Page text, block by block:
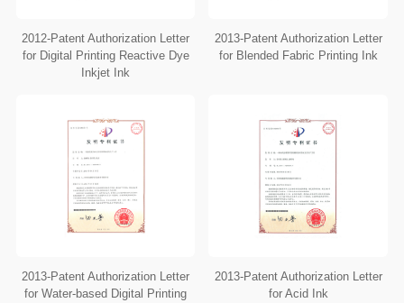
2012-Patent Authorization Letter
for Digital Printing Reactive Dye
Inkjet Ink
2013-Patent Authorization Letter
for Blended Fabric Printing Ink
2013-Patent Authorization Letter
for Water-based Digital Printing
2013-Patent Authorization Letter
for Acid Ink